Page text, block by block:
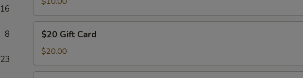
16
8
23
Gift
Card
$20 Gift Card
$20.00